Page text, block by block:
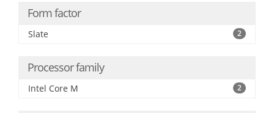
Form factor
Slate 2
Processor family
Intel Core M 2